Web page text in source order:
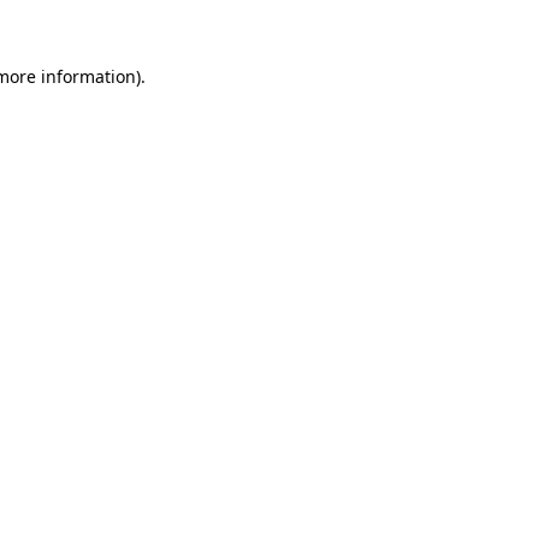
information).